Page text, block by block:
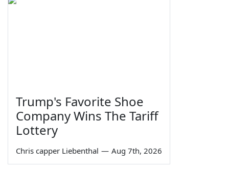
Trump's Favorite Shoe
Company Wins The Tariff
Lottery
Chris capper Liebenthal — Aug 7th, 2026